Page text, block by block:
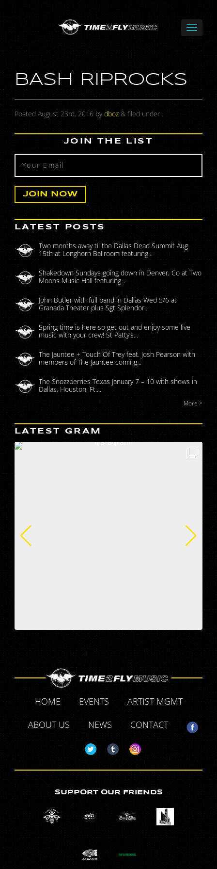
BASH RIPROCKS
Posted August 23rd, 2016 bydboz &filed under .
JOIN THE LIST
LATEST POSTS
Two months away til the Dallas Dead Summit Aug
15th at Longhorn Ballroom featuring...
Shakedown Sundays going down in Denver, Co at Two
Moons Music Hall featuring...
John Butler with full band in Dallas Wed 5/6 at
Granada Theater plus Sgt Splendor...
Spring time is here so get out and enjoy some live
music with your crew! St Patty’s...
The Jauntee + Touch Of Trey feat. Josh Pearson with
members of The Jauntee coming...
The Snozzberries Texas January 7 – 10 with shows in
Dallas, Houston, Ft....
More >
LATEST GRAM
HOME EVENTS
ARTIST MGMT
ABOUT US
NEWS CONTACT
SUPPORT OUR FRIENDS